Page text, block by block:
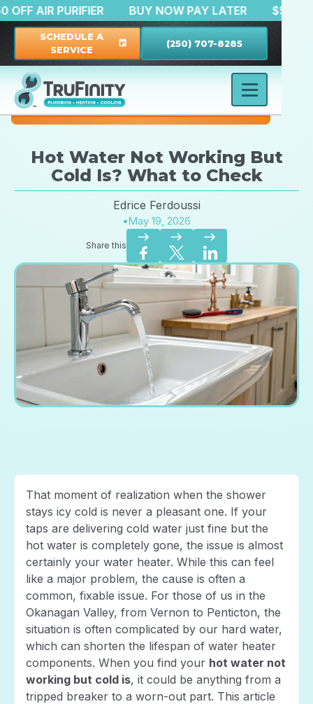
$150 OFF AIR PURIFIER BUY NOW PAY LATER
SCHEDULE A
SERVICE
event (250) 707-8285
Hot Water Not Working But
Cold Is? What to Check
Edrice Ferdoussi
•May 19, 2026
Share this
east east east
That moment of realization when the shower
stays icy cold is never a pleasant one. If your
taps are delivering cold water just fine but the
hot water is completely gone, the issue is almost
certainly your water heater. While this can feel
like a major problem, the cause is often a
common, fixable issue. For those of us in the
Okanagan Valley, from Vernon to Penticton, the
situation is often complicated by our hard water,
which can shorten the lifespan of water heater
components. When you find your hot water not
working but cold is, it could be anything from a
tripped breaker to a worn-out part. This article